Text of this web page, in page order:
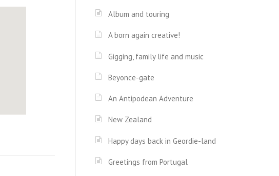
Album and touring
A born again creative!
Gigging, family life and music
Beyonce-gate
An Antipodean Adventure
New Zealand
Happy days back in Geordie-land
Greetings from Portugal